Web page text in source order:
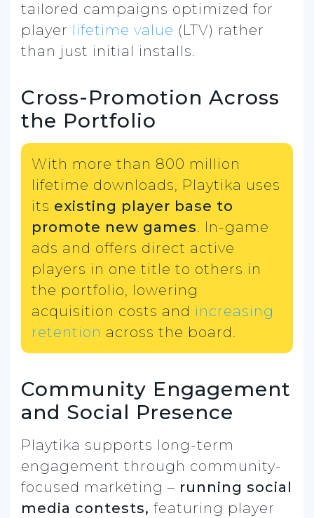
tailored campaigns optimized for
player lifetime value (LTV) rather
than just initial installs.
Cross-Promotion Across
the Portfolio
With more than 800 million
lifetime downloads, Playtika uses
its existing player base to
promote new games. In-game
ads and offers direct active
players in one title to others in
the portfolio, lowering
acquisition costs and increasing
retention across the board.
Community Engagement
and Social Presence
Playtika supports long-term
engagement through community-
focused marketing – running social
media contests, featuring player